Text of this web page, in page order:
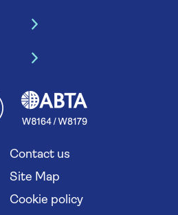
Pro)
Contact us
Site Map
Cookie policy